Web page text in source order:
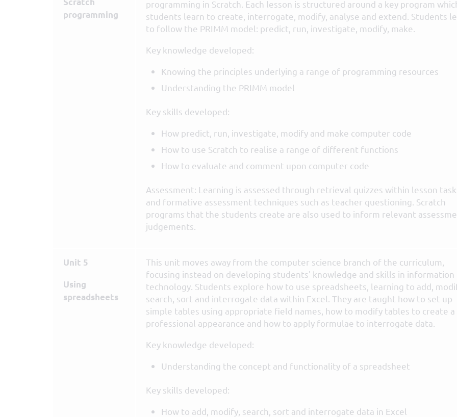
programming
programming in Scratch. Each lesson is structured around a key program
students learn to create, interrogate, modify, analyse and extend. Students
to follow the PRIMM model: predict, run, investigate, modify, make.
Key knowledge developed:
Knowing the principles underlying a range of programming resources
Understanding the PRIMM model
Key skills developed:
How predict, run, investigate, modify and make computer code
How to use Scratch to realise a range of different functions
How to evaluate and comment upon computer code
Assessment: Learning is assessed through retrieval quizzes within lesson
and formative assessment techniques such as teacher questioning. Scratch
programs that the students create are also used to inform relevant
judgements.
Unit 5
Using
spreadsheets
This unit moves away from the computer science branch of the curriculum,
focusing instead on developing students' knowledge and skills in information
technology. Students explore how to use spreadsheets, learning to add,
search, sort and interrogate data within Excel. They are taught how to set up
simple tables using appropriate field names, how to modify tables to create a
professional appearance and how to apply formulae to interrogate data.
Key knowledge developed:
Understanding the concept and functionality of a spreadsheet
Key skills developed:
How to add, modify, search, sort and interrogate data in Excel